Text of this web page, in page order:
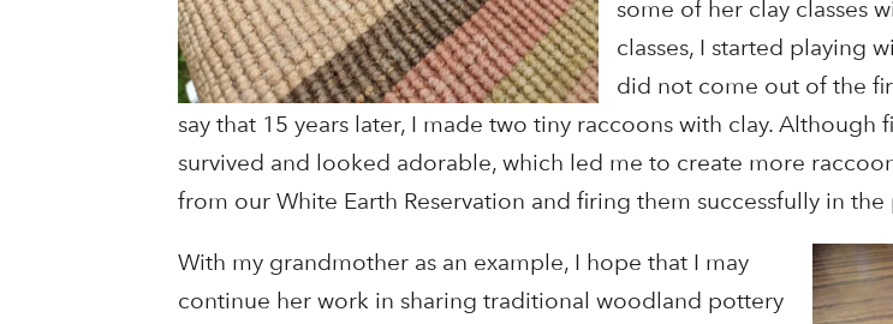
some of her clay classes
classes, I started playing
did not come out of the
say that 15 years later, I made two tiny raccoons with clay.
survived and looked adorable, which led me to create more
from our White Earth Reservation and firing them successfully in
With my grandmother as an example, I hope that I may
continue her work in sharing traditional woodland pottery